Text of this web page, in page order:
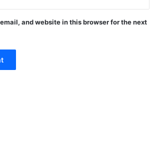
and website in this browser for the next